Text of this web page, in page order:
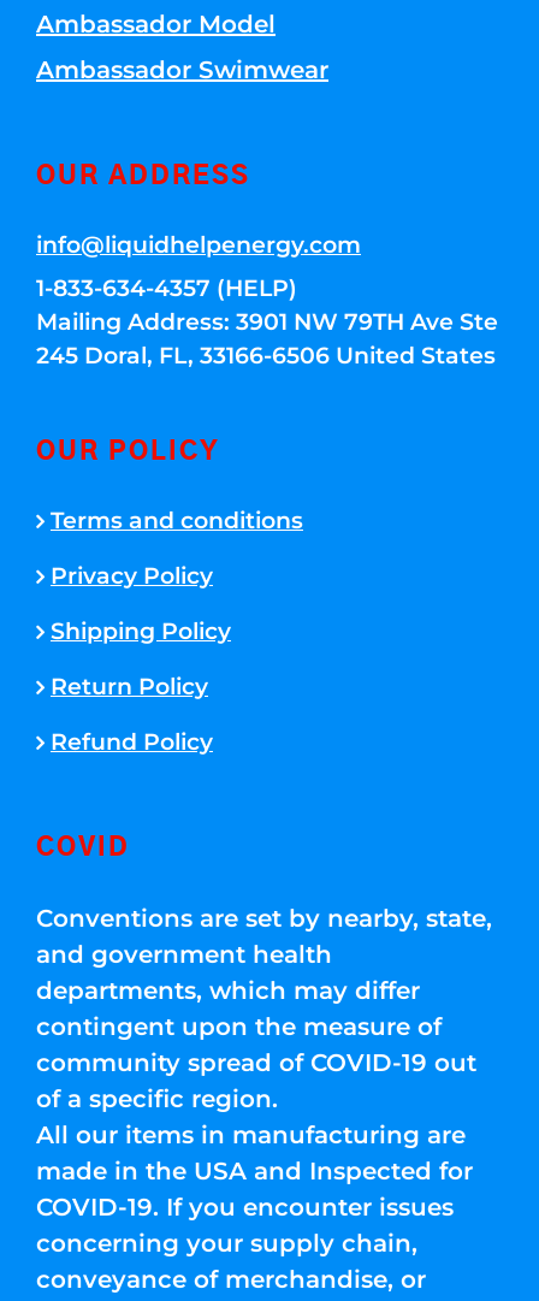
Ambassador Model
Ambassador Swimwear
OUR ADDRESS
info@liquidhelpenergy.com
1-833-634-4357 (HELP)
Mailing Address: 3901 NW 79TH Ave Ste
245 Doral, FL, 33166-6506 United States
OUR POLICY
Terms and conditions
Privacy Policy
Shipping Policy
Return Policy
Refund Policy
COVID
Conventions are set by nearby, state,
and government health
departments, which may differ
contingent upon the measure of
community spread of COVID-19 out
of a specific region.
All our items in manufacturing are
made in the USA and Inspected for
COVID-19. If you encounter issues
concerning your supply chain,
conveyance of merchandise, or